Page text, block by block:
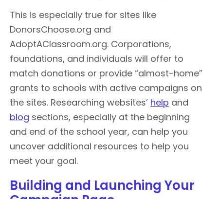
This is especially true for sites like
DonorsChoose.org and
AdoptAClassroom.org. Corporations,
foundations, and individuals will offer to
match donations or provide “almost-home”
grants to schools with active campaigns on
the sites. Researching websites’ help and
blog sections, especially at the beginning
and end of the school year, can help you
uncover additional resources to help you
meet your goal.
Building and Launching Your